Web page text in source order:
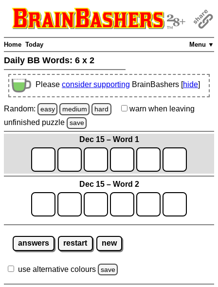
Menu ▼
Home Today
Daily BB Words: 6 x 2
Please consider supporting BrainBashers [hide]
Random: easy medium hard warn when leaving
unfinished puzzle save
Dec 15 – Word 1
Dec 15 – Word 2
answers restart new
use alternative colours save